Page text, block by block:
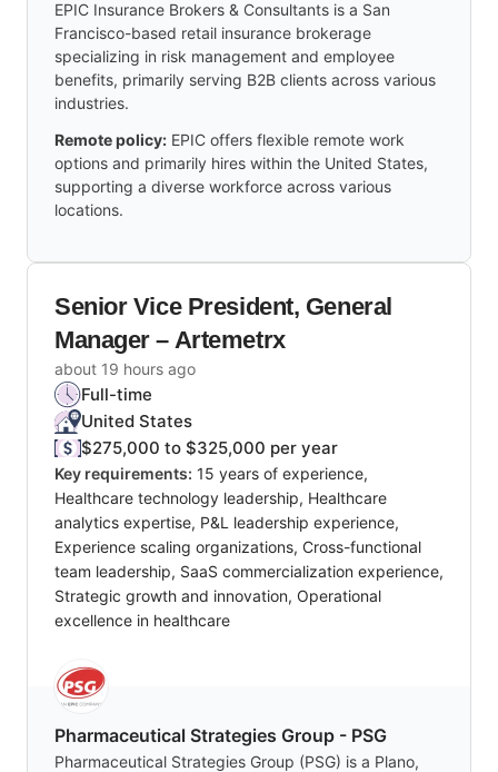
EPIC Insurance Brokers & Consultants is a San
Francisco-based retail insurance brokerage
specializing in risk management and employee
benefits, primarily serving B2B clients across various
industries.
Remote policy: EPIC offers flexible remote work
options and primarily hires within the United States,
supporting a diverse workforce across various
locations.
Senior Vice President, General
Manager – Artemetrx
about 19 hours ago
Full-time
United States
$275,000 to $325,000 per year
Key requirements: 15 years of experience,
Healthcare technology leadership, Healthcare
analytics expertise, P&L leadership experience,
Experience scaling organizations, Cross-functional
team leadership, SaaS commercialization experience,
Strategic growth and innovation, Operational
excellence in healthcare
Pharmaceutical Strategies Group - PSG
Pharmaceutical Strategies Group (PSG) is a Plano,